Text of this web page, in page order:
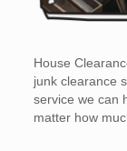
House
junk clearance
service we can
matter how